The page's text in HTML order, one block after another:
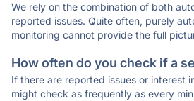
We rely on the combination of both
reported issues. Quite often, purely
monitoring cannot provide the full
How often do you check if a
If there are reported issues or interest
might check as frequently as every